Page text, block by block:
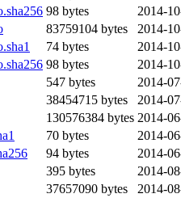
98 bytes
2014-
83759104 bytes
2014-
74 bytes
2014-
98 bytes
2014-
547 bytes
2014-
38454715 bytes
2014-
130576384 bytes 2014-
70 bytes
2014-
94 bytes
2014-
395 bytes
2014-
37657090 bytes
2014-